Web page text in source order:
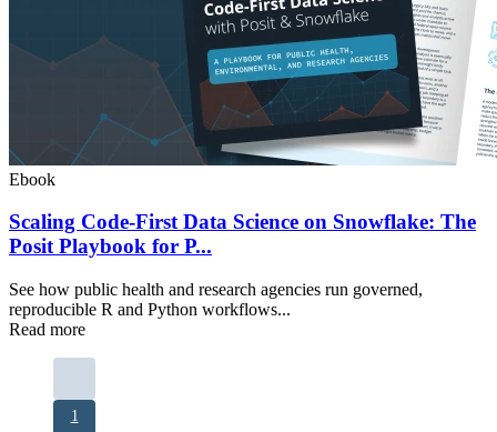
Ebook
Scaling Code-First Data Science on Snowflake: The
Posit Playbook for P...
See how public health and research agencies run governed,
reproducible R and Python workflows...
Read more
Current
1